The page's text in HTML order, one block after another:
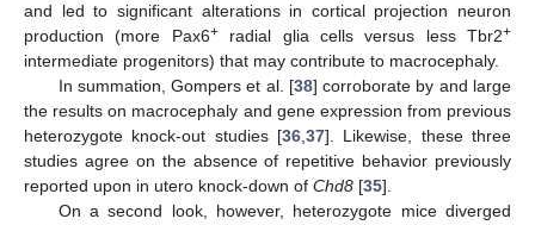
and led to significant alterations in cortical projection neuron
production (more Pax6+radial glia cells versus less Tbr2+
intermediate progenitors) that may contribute to macrocephaly.
In summation, Gompers et al. [38] corroborate by and large
the results on macrocephaly and gene expression from previous
heterozygote knock-out studies [36 37]. Likewise, these three
studies agree on the absence of repetitive behavior previously
reported upon in utero knock-down of Chd8 [35].
On a second look, however, heterozygote mice diverged